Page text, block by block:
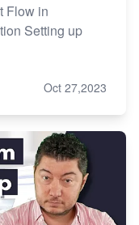
Flow in
Setting up
Oct 27,2023